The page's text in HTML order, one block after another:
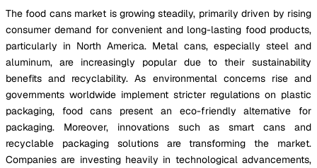
The food cans market is growing steadily, primarily driven by rising
consumer demand for convenient and long-lasting food products,
particularly in North America. Metal cans, especially steel and
aluminum, are increasingly popular due to their sustainability
benefits and recyclability. As environmental concerns rise and
governments worldwide implement stricter regulations on plastic
packaging, food cans present an eco-friendly alternative for
packaging. Moreover, innovations such as smart cans and
recyclable packaging solutions are transforming the market.
Companies are investing heavily in technological advancements,